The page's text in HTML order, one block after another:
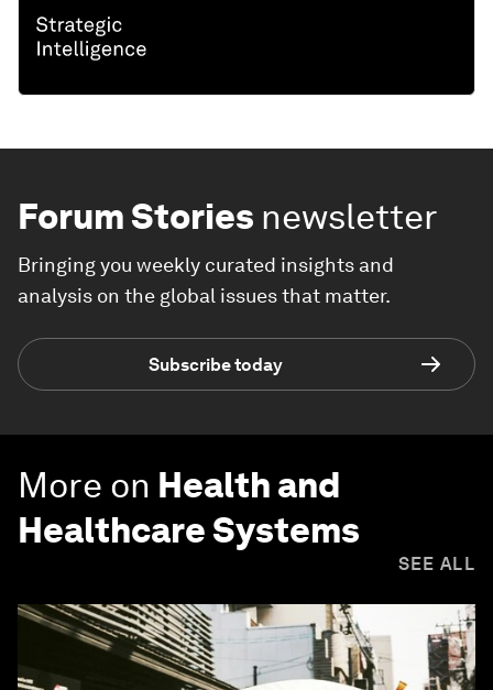
Forum Stories newsletter
Bringing you weekly curated insights and
analysis on the global issues that matter.
Subscribe today
More on Health and
Healthcare Systems
SEE ALL